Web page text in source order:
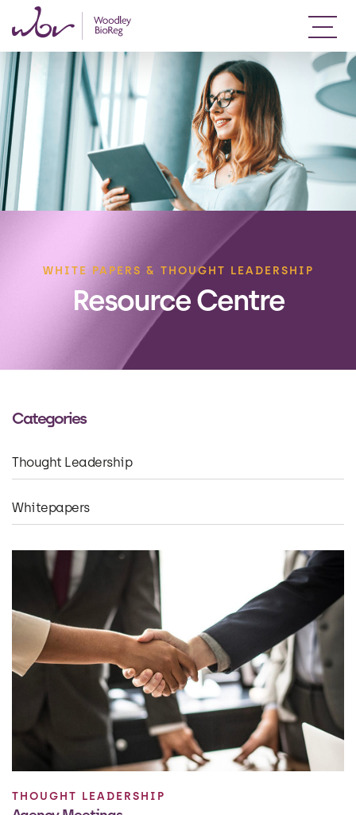
WHITE PAPERS & THOUGHT LEADERSHIP
Resource Centre
Categories
Thought Leadership
Whitepapers
THOUGHT LEADERSHIP